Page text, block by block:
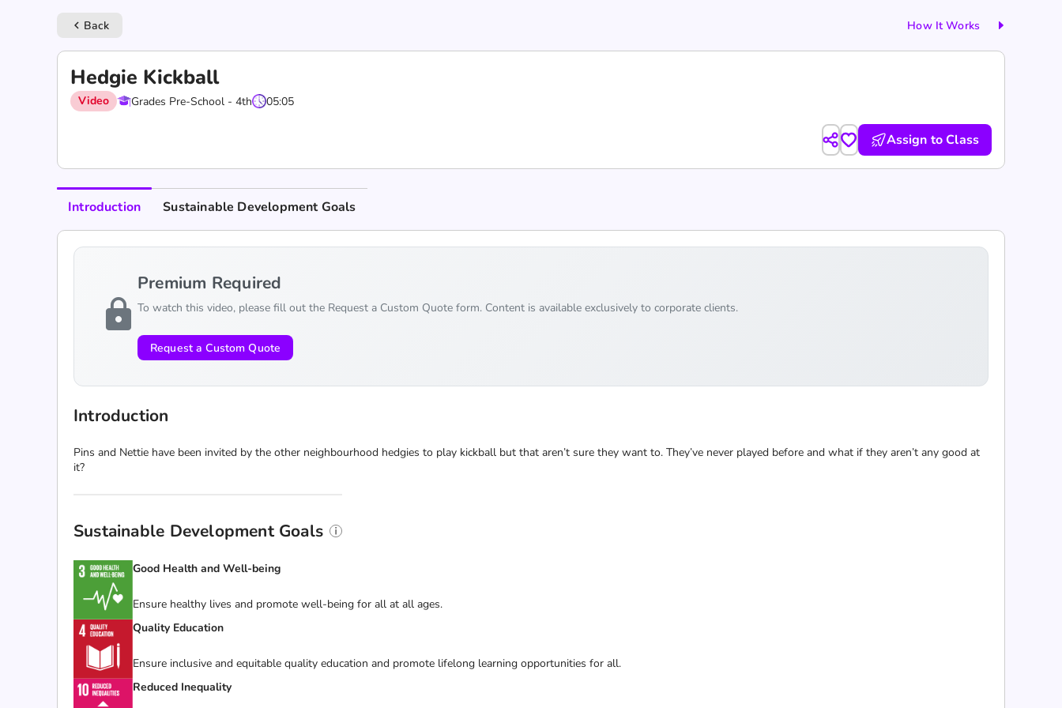
keyboard_arrow_left Back How It Works
Hedgie Kickball
Video Grades Pre-School - 4th 05:05
Assign to Class
Introduction Sustainable Development Goals
lock
Premium Required
To watch this video, please fill out the Request a Custom Quote form. Content is available exclusively to corporate clients.
Request a Custom Quote
Introduction
Pins and Nettie have been invited by the other neighbourhood hedgies to play kickball but that aren’t sure they want to. They’ve never played before and what if they aren’t any good at
it?
Sustainable Development Goals
Good Health and Well-being
Ensure healthy lives and promote well-being for all at all ages.
Quality Education
Ensure inclusive and equitable quality education and promote lifelong learning opportunities for all.
Reduced Inequality